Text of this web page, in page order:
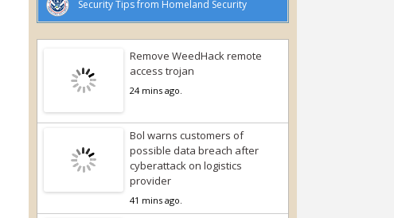
Security Tips from Homeland Security
Remove WeedHack remote
access trojan
24 mins ago.
Bol warns customers of
possible data breach after
cyberattack on logistics
provider
41 mins ago.